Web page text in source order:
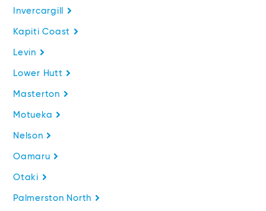
Invercargill
Kapiti Coast
Levin
Lower Hutt
Masterton
Motueka
Nelson
Oamaru
Otaki
Palmerston North